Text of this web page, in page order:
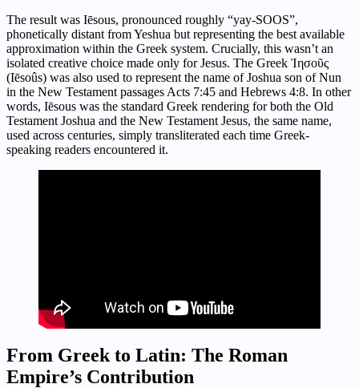
The result was Iēsous, pronounced roughly “yay-SOOS”,
phonetically distant from Yeshua but representing the best available
approximation within the Greek system. Crucially, this wasn’t an
isolated creative choice made only for Jesus. The Greek Ἰησοῦς
(Iēsoûs) was also used to represent the name of Joshua son of Nun
in the New Testament passages Acts 7:45 and Hebrews 4:8. In other
words, Iēsous was the standard Greek rendering for both the Old
Testament Joshua and the New Testament Jesus, the same name,
used across centuries, simply transliterated each time Greek-
speaking readers encountered it.
From Greek to Latin: The Roman
Empire’s Contribution